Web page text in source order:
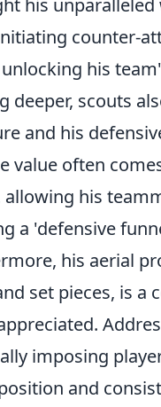
his
counter-
his
deeper, scouts
and his
value often
allowing his
a 'defensive
his aerial
set pieces, is
imposing
and